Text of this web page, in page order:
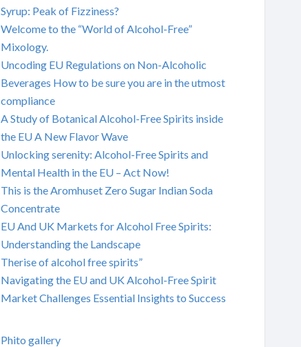
Syrup: Peak of Fizziness?
Welcome to the “World of Alcohol-Free”
Mixology.
Uncoding EU Regulations on Non-Alcoholic
Beverages How to be sure you are in the utmost
compliance
A Study of Botanical Alcohol-Free Spirits inside
the EU A New Flavor Wave
Unlocking serenity: Alcohol-Free Spirits and
Mental Health in the EU – Act Now!
This is the Aromhuset Zero Sugar Indian Soda
Concentrate
EU And UK Markets for Alcohol Free Spirits:
Understanding the Landscape
Therise of alcohol free spirits”
Navigating the EU and UK Alcohol-Free Spirit
Market Challenges Essential Insights to Success
Phito gallery